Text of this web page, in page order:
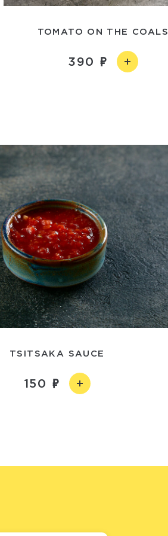
TOMATO ON THE COALS
390
TSITSAKA SAUCE
150